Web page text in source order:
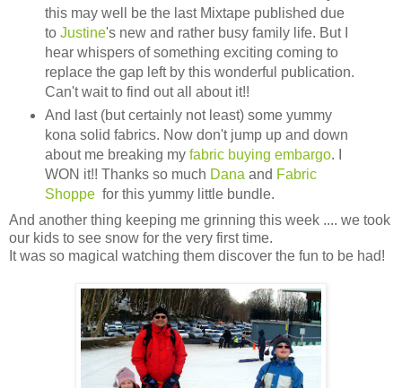
this may well be the last Mixtape published due
to Justine's new and rather busy family life. But I
hear whispers of something exciting coming to
replace the gap left by this wonderful publication.
Can't wait to find out all about it!!
And last (but certainly not least) some yummy
kona solid fabrics. Now don't jump up and down
about me breaking my fabric buying embargo. I
WON it!! Thanks so much Dana and Fabric
Shoppefor this yummy little bundle.
And another thing keeping me grinning this week .... we took
our kids to see snow for the very first time.
It was so magical watching them discover the fun to be had!